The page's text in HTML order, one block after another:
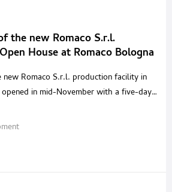
the new Romaco S.r.l.
House at Romaco Bologna
Romaco S.r.l. production facility in
in mid-November with a five-day
new building, where they got a glimpse